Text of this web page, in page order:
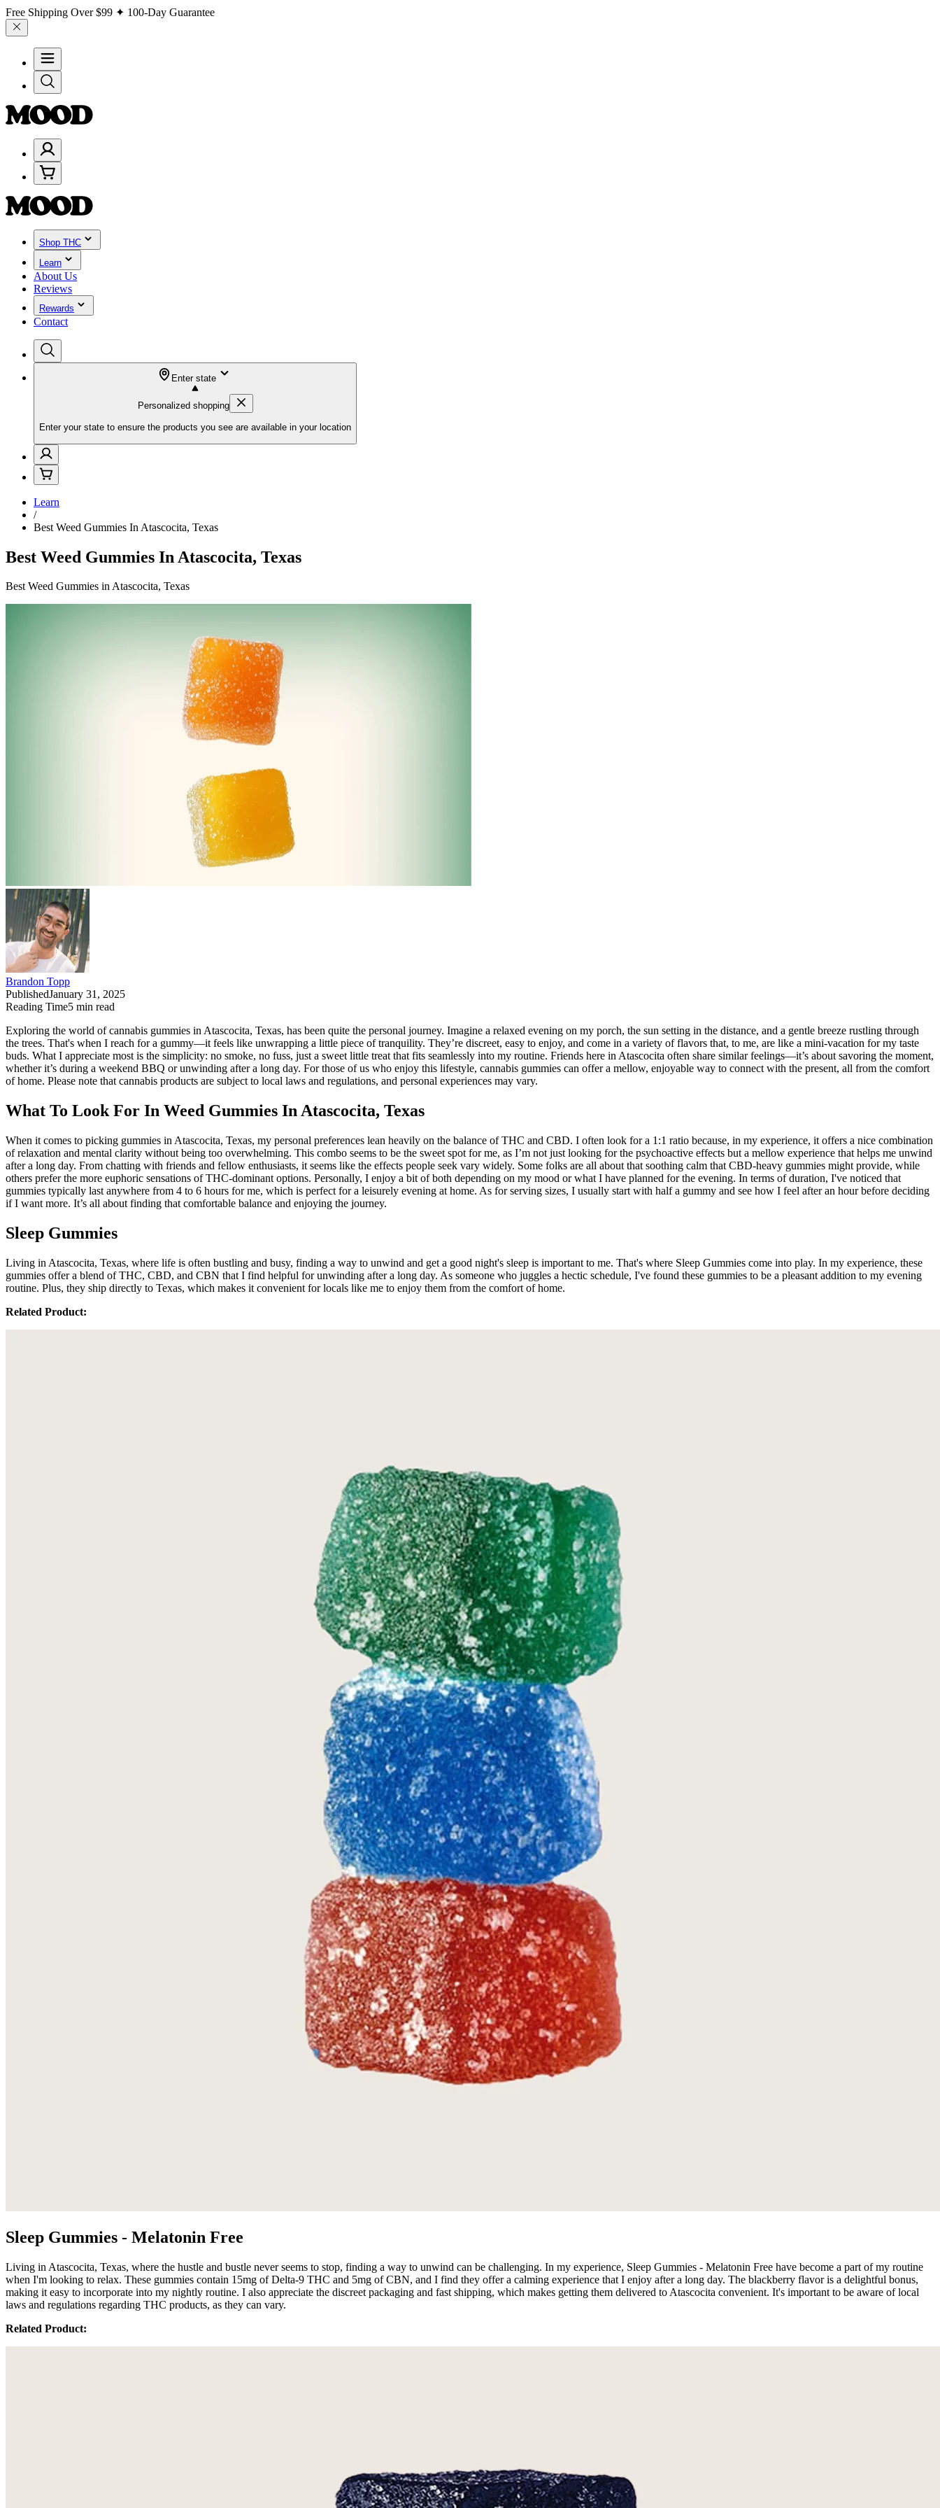
Free Shipping Over$99 ✦ 100-Day Guarantee
Shop THC
Learn
About Us
Reviews
Rewards
Contact
Enter state
Personalized shopping
Enter your state to ensure the products you see are available in your location
Learn
/
Best Weed Gummies In Atascocita, Texas
Best Weed Gummies In Atascocita, Texas
Best Weed Gummies in Atascocita, Texas
Brandon Topp
PublishedJanuary 31, 2025
Reading Time5 min read
Exploring the world of cannabis gummies in Atascocita, Texas, has been quite the personal journey. Imagine a relaxed evening on my porch, the sun setting in the distance, and a gentle breeze rustling through
the trees. That's when I reach for a gummy—it feels like unwrapping a little piece of tranquility. They’re discreet, easy to enjoy, and come in a variety of flavors that, to me, are like a mini-vacation for my taste
buds. What I appreciate most is the simplicity: no smoke, no fuss, just a sweet little treat that fits seamlessly into my routine. Friends here in Atascocita often share similar feelings—it’s about savoring the moment,
whether it’s during a weekend BBQ or unwinding after a long day. For those of us who enjoy this lifestyle, cannabis gummies can offer a mellow, enjoyable way to connect with the present, all from the comfort
of home. Please note that cannabis products are subject to local laws and regulations, and personal experiences may vary.
What To Look For In Weed Gummies In Atascocita, Texas
When it comes to picking gummies in Atascocita, Texas, my personal preferences lean heavily on the balance of THC and CBD. I often look for a 1:1 ratio because, in my experience, it offers a nice combination
of relaxation and mental clarity without being too overwhelming. This combo seems to be the sweet spot for me, as I’m not just looking for the psychoactive effects but a mellow experience that helps me unwind
after a long day. From chatting with friends and fellow enthusiasts, it seems like the effects people seek vary widely. Some folks are all about that soothing calm that CBD-heavy gummies might provide, while
others prefer the more euphoric sensations of THC-dominant options. Personally, I enjoy a bit of both depending on my mood or what I have planned for the evening. In terms of duration, I've noticed that
gummies typically last anywhere from 4 to 6 hours for me, which is perfect for a leisurely evening at home. As for serving sizes, I usually start with half a gummy and see how I feel after an hour before deciding
if I want more. It’s all about finding that comfortable balance and enjoying the journey.
Sleep Gummies
Living in Atascocita, Texas, where life is often bustling and busy, finding a way to unwind and get a good night's sleep is important to me. That's where Sleep Gummies come into play. In my experience, these
gummies offer a blend of THC, CBD, and CBN that I find helpful for unwinding after a long day. As someone who juggles a hectic schedule, I've found these gummies to be a pleasant addition to my evening
routine. Plus, they ship directly to Texas, which makes it convenient for locals like me to enjoy them from the comfort of home.
Related Product:
Sleep Gummies - Melatonin Free
Living in Atascocita, Texas, where the hustle and bustle never seems to stop, finding a way to unwind can be challenging. In my experience, Sleep Gummies - Melatonin Free have become a part of my routine
when I'm looking to relax. These gummies contain 15mg of Delta-9 THC and 5mg of CBN, and I find they offer a calming experience that I enjoy after a long day. The blackberry flavor is a delightful bonus,
making it easy to incorporate into my nightly routine. I also appreciate the discreet packaging and fast shipping, which makes getting them delivered to Atascocita convenient. It's important to be aware of local
laws and regulations regarding THC products, as they can vary.
Related Product: